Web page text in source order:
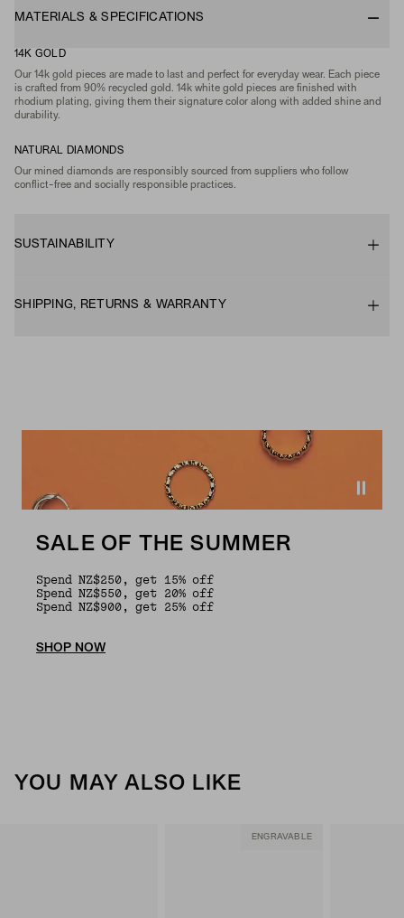
MATERIALS & SPECIFICATIONS
14K GOLD
Our 14k gold pieces are made to last and perfect for everyday wear. Each piece
is crafted from 90% recycled gold. 14k white gold pieces are finished with
rhodium plating, giving them their signature color along with added shine and
durability.
NATURAL DIAMONDS
Our mined diamonds are responsibly sourced from suppliers who follow
conflict-free and socially responsible practices.
SUSTAINABILITY
SHIPPING, RETURNS & WARRANTY
SALE OF THE SUMMER
Spend NZ$250, get 15% off
Spend NZ$550, get 20% off
Spend NZ$900, get 25% off
SHOP NOW
YOU MAY ALSO LIKE
ENGRAVABLE